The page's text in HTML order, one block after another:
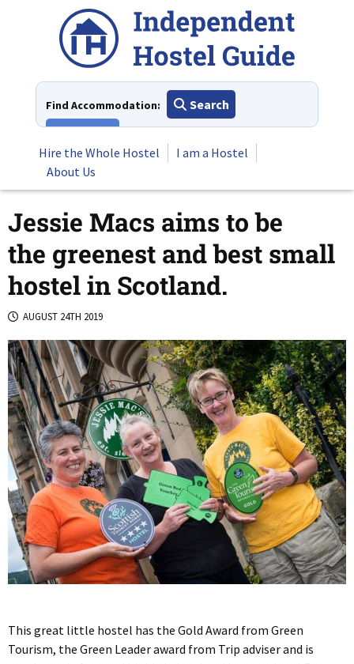
Find Accommodation:
Search
Hire the Whole Hostel
I am a Hostel
About Us
Jessie Macs aims to be
the greenest and best small
hostel in Scotland.
AUGUST 24TH 2019
This great little hostel has the Gold Award from Green
Tourism, the Green Leader award from Trip adviser and is